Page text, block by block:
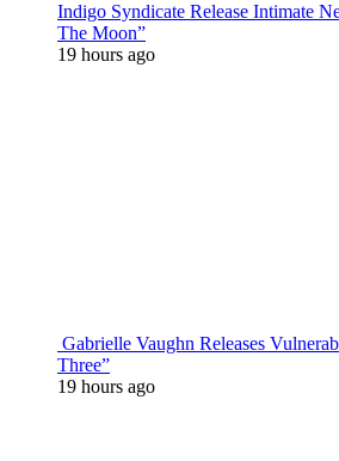
Indigo Syndicate Release Intimate
The Moon”
19 hours ago
Gabrielle Vaughn Releases
Three”
19 hours ago